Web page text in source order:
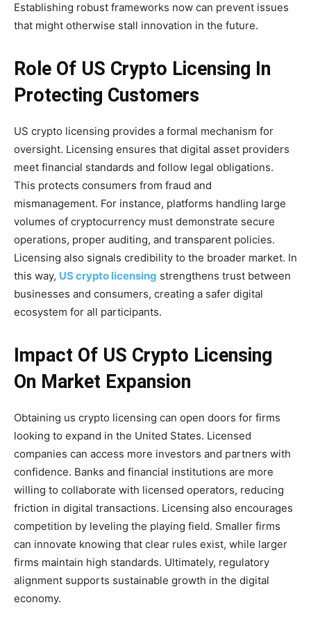
Establishing robust frameworks now can prevent issues
that might otherwise stall innovation in the future.
Role Of US Crypto Licensing In
Protecting Customers
US crypto licensing provides a formal mechanism for
oversight. Licensing ensures that digital asset providers
meet financial standards and follow legal obligations.
This protects consumers from fraud and
mismanagement. For instance, platforms handling large
volumes of cryptocurrency must demonstrate secure
operations, proper auditing, and transparent policies.
Licensing also signals credibility to the broader market. In
this way, US crypto licensing strengthens trust between
businesses and consumers, creating a safer digital
ecosystem for all participants.
Impact Of US Crypto Licensing
On Market Expansion
Obtaining us crypto licensing can open doors for firms
looking to expand in the United States. Licensed
companies can access more investors and partners with
confidence. Banks and financial institutions are more
willing to collaborate with licensed operators, reducing
friction in digital transactions. Licensing also encourages
competition by leveling the playing field. Smaller firms
can innovate knowing that clear rules exist, while larger
firms maintain high standards. Ultimately, regulatory
alignment supports sustainable growth in the digital
economy.